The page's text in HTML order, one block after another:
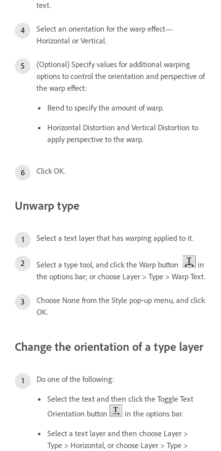
text.
Select an orientation for the warp effect—
Horizontal or Vertical.
(Optional) Specify values for additional warping
options to control the orientation and perspective of
the warp effect:
Bend to specify the amount of warp.
Horizontal Distortion and Vertical Distortion to
apply perspective to the warp.
Click OK.
Unwarp type
Select a text layer that has warping applied to it.
Select a type tool, and click the Warp button
in
the options bar; or choose Layer > Type > Warp Text.
Choose None from the Style pop‑up menu, and click
OK.
Change the orientation of a type layer
Do one of the following:
Select the text and then click the Toggle Text
Orientation button
in the options bar.
Select a text layer and then choose Layer >
Type > Horizontal, or choose Layer > Type >